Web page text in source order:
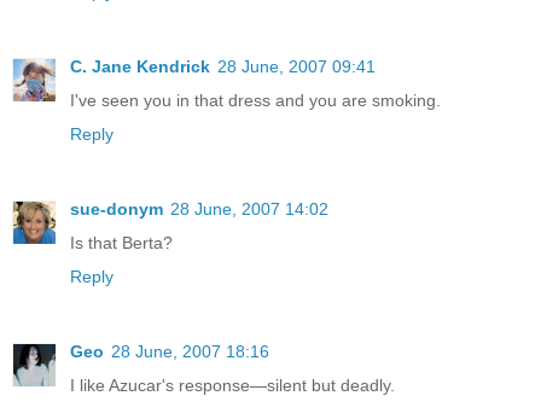
C. Jane Kendrick 28 June, 2007 09:41
I've seen you in that dress and you are smoking.
Reply
sue-donym 28 June, 2007 14:02
Is that Berta?
Reply
Geo 28 June, 2007 18:16
I like Azucar's response—silent but deadly.